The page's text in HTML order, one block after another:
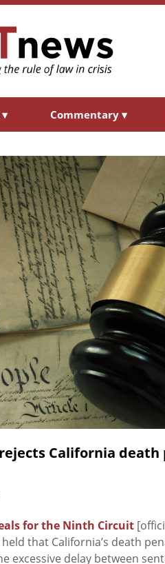
▾ Commentary ▾
California death
for the Ninth Circuit
that California’s death
excessive delay between